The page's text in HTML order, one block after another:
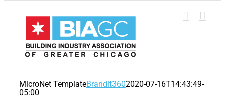
MicroNet TemplateBrandit3602020-07-16T14:43:49-
05:00